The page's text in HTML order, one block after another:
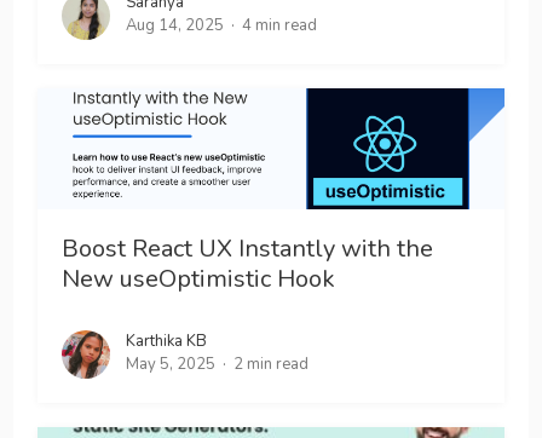
Aug 14, 2025
4 min read
Boost React UX Instantly with the
New useOptimistic Hook
Karthika KB
May 5, 2025
2 min read